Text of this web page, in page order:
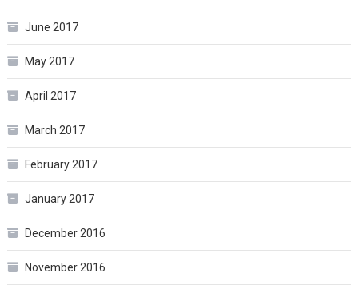
June 2017
May 2017
April 2017
March 2017
February 2017
January 2017
December 2016
November 2016